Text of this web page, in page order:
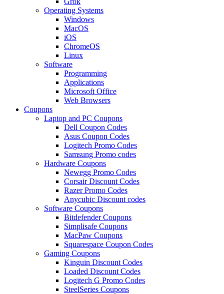
Operating Systems
Windows
MacOS
iOS
ChromeOS
Linux
Software
Programming
Applications
Microsoft Office
Web Browsers
Coupons
Laptop and PC Coupons
Dell Coupon Codes
Asus Coupon Codes
Logitech Promo Codes
Samsung Promo codes
Hardware Coupons
Newegg Promo Codes
Corsair Discount Codes
Razer Promo Codes
Anycubic Discount codes
Software Coupons
Bitdefender Coupons
Simplisafe Coupons
MacPaw Coupons
Squarespace Coupon Codes
Gaming Coupons
Kinguin Discount Codes
Loaded Discount Codes
Logitech G Promo Codes
SteelSeries Coupons